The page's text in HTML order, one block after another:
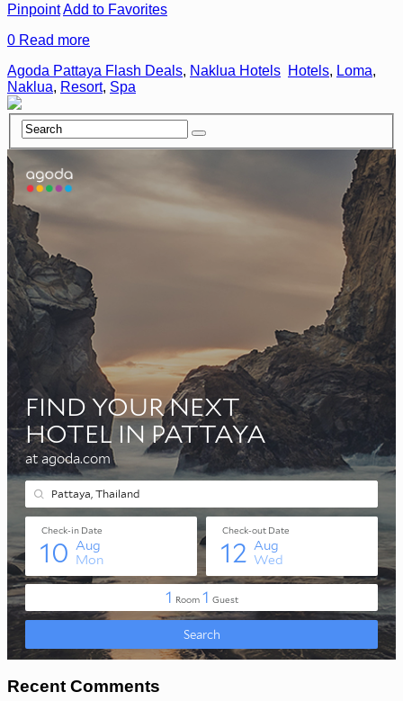
PinpointAdd to Favorites
0 Read more
Agoda Pattaya Flash Deals, Naklua Hotels Hotels, Loma,
Naklua, Resort, Spa
Recent Comments